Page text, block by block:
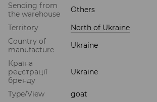
Sending from
the warehouse
Others
Territory
North of Ukraine
Country of
manufacture
Ukraine
Країна
реєстрації
бренду
Ukraine
Type/View
goat